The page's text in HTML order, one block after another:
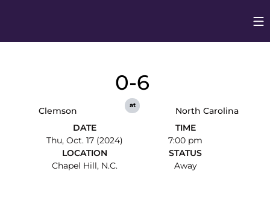
Clemson
0-6
at
North Carolina
DATE
Thu, Oct. 17 (2024)
TIME
7:00 pm
LOCATION
Chapel Hill, N.C.
STATUS
Away